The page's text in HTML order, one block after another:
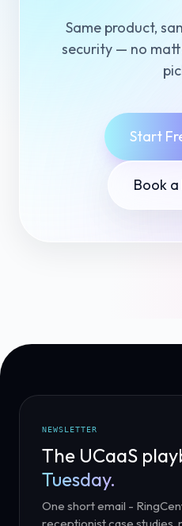
Same product,
security — no
Start
Book
NEWSLETTER
The UCaaS
Tuesday.
One short email -